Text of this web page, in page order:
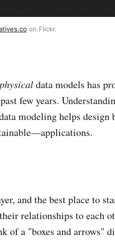
on Flickr.
physicaldata models has
few years.
modeling helps
and the best place to
relationships to each
of a "boxes and arrows"